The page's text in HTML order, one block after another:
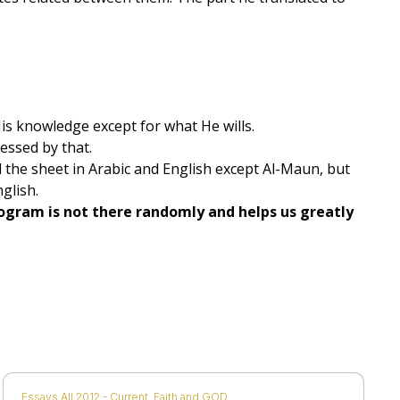
knowledge except for what He wills.
by that.
sheet in Arabic and English except Al-Maun, but
is not there randomly and helps us greatly
Essays All 2012 - Current Faith and GOD